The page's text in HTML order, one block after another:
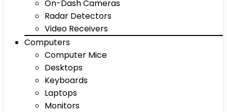
On-Dash Cameras
Radar Detectors
Video Receivers
Computers
Computer Mice
Desktops
Keyboards
Laptops
Monitors